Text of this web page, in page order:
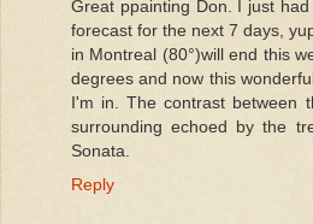
Great ppainting Don. I just
forecast for the next 7 days,
in Montreal (80°)will end this
degrees and now this
I'm in. The contrast between
surrounding echoed by the
Sonata.
Reply